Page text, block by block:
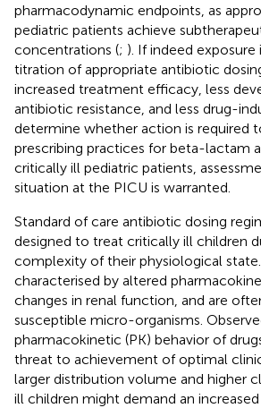
pharmacodynamic endpoints, as
pediatric patients achieve
concentrations (; ). If indeed exposure
titration of appropriate antibiotic
increased treatment efficacy, less
antibiotic resistance, and less drug-
determine whether action is required
prescribing practices for beta-lactam
critically ill pediatric patients,
situation at the PICU is warranted.
Standard of care antibiotic dosing
designed to treat critically ill children
complexity of their physiological
characterised by altered
changes in renal function, and are
susceptible micro-organisms.
pharmacokinetic (PK) behavior of
threat to achievement of optimal
larger distribution volume and higher
ill children might demand an